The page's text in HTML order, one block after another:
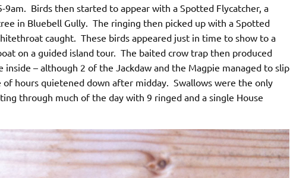
Birds then started to appear with a Spotted Flycatcher, a
in Bluebell Gully. The ringing then picked up with a Spotted
caught. These birds appeared just in time to show to a
on a guided island tour. The baited crow trap then produced
inside – although 2 of the Jackdaw and the Magpie managed to slip
hours quietened down after midday. Swallows were the only
through much of the day with 9 ringed and a single House